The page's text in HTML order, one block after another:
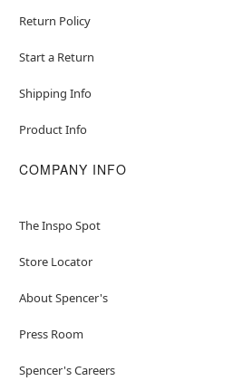
Return Policy
Start a Return
Shipping Info
Product Info
COMPANY INFO
The Inspo Spot
Store Locator
About Spencer's
Press Room
Spencer's Careers